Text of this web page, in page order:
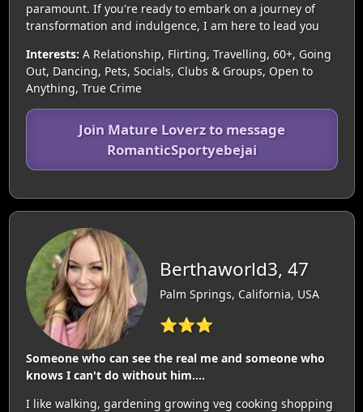
paramount. If you're ready to embark on a journey of
transformation and indulgence, I am here to lead you
Interests: A Relationship, Flirting, Travelling, 60+, Going
Out, Dancing, Pets, Socials, Clubs & Groups, Open to
Anything, True Crime
Join Mature Loverz to message
RomanticSportyebejai
Berthaworld3, 47
Palm Springs, California, USA
⭐⭐⭐
Someone who can see the real me and someone who
knows I can't do without him....
I like walking, gardening growing veg cooking shopping